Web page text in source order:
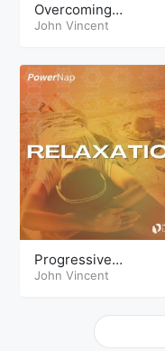
Overcoming
Procrastination Theta
John Vincent
Progressive
Relaxation PowerNap
John Vincent